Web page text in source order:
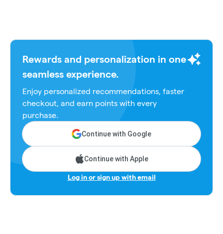
Rewards and personalization in one
seamless experience.
Enjoy personalized recommendations, faster
checkout, and earn points with every
purchase.
Continue with Google
Continue with Apple
Log in or sign up with email